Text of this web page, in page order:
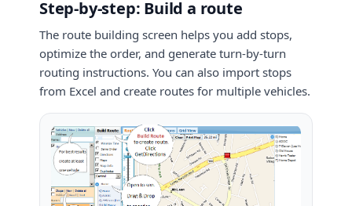
Step-by-step: Build a route
The route building screen helps you add stops,
optimize the order, and generate turn-by-turn
routing instructions. You can also import stops
from Excel and create routes for multiple vehicles.